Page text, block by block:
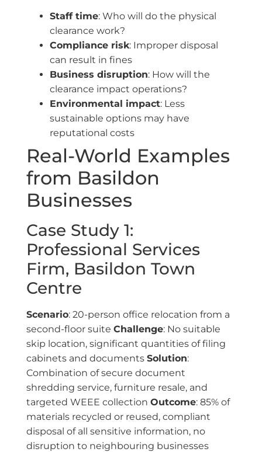
Staff time: Who will do the physical
clearance work?
Compliance risk: Improper disposal
can result in fines
Business disruption: How will the
clearance impact operations?
Environmental impact: Less
sustainable options may have
reputational costs
Real-World Examples
from Basildon
Businesses
Case Study 1:
Professional Services
Firm, Basildon Town
Centre
Scenario: 20-person office relocation from a
second-floor suite Challenge: No suitable
skip location, significant quantities of filing
cabinets and documents Solution:
Combination of secure document
shredding service, furniture resale, and
targeted WEEE collection Outcome: 85% of
materials recycled or reused, compliant
disposal of all sensitive information, no
disruption to neighbouring businesses